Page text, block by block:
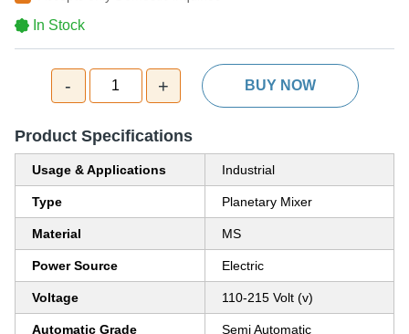
In Stock
- 1 + BUY NOW
Product Specifications
Usage & Applications Industrial
Type Planetary Mixer
Material MS
Power Source Electric
Voltage 110-215 Volt (v)
Automatic Grade Semi Automatic